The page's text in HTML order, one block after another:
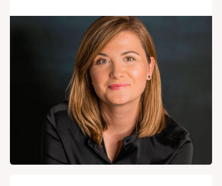
News
News